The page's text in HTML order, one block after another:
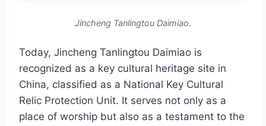
Jincheng Tanlingtou Daimiao.
Today, Jincheng Tanlingtou Daimiao is
recognized as a key cultural heritage site in
China, classified as a National Key Cultural
Relic Protection Unit. It serves not only as a
place of worship but also as a testament to the